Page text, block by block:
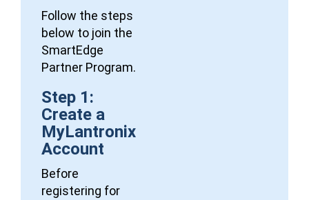
Follow the steps
below to join the
SmartEdge
Partner Program.
Step 1:
Create a
MyLantronix
Account
Before
registering for